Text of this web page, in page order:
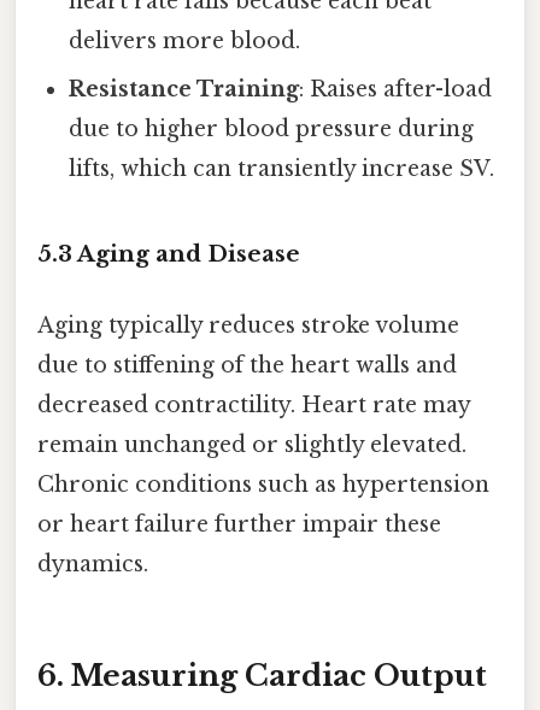
delivers more blood.
Resistance Training: Raises after-load
due to higher blood pressure during
lifts, which can transiently increase SV.
5.3 Aging and Disease
Aging typically reduces stroke volume
due to stiffening of the heart walls and
decreased contractility. Heart rate may
remain unchanged or slightly elevated.
Chronic conditions such as hypertension
or heart failure further impair these
dynamics.
6. Measuring Cardiac Output